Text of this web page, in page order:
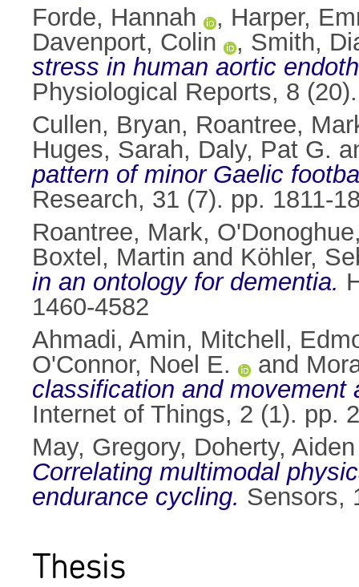
Forde, Hannah
, Harper,
Davenport, Colin
, Smith,
stress in human aortic
Physiological Reports, 8
Cullen, Bryan, Roantree,
Huges, Sarah, Daly, Pat G.
pattern of minor Gaelic
Research, 31 (7). pp. 1811-
Roantree, Mark,
Boxtel, Martin and Köhler,
in an ontology for dementia.
1460-4582
Ahmadi, Amin, Mitchell,
O'Connor, Noel E.
and
classification and
Internet of Things, 2 (1). pp.
May, Gregory, Doherty,
Correlating multimodal
endurance cycling. Sensors,
Thesis